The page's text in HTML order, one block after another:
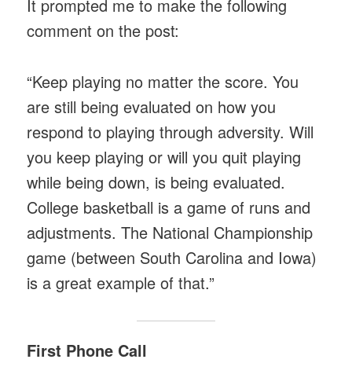
It prompted me to make the following
comment on the post:
“Keep playing no matter the score. You
are still being evaluated on how you
respond to playing through adversity. Will
you keep playing or will you quit playing
while being down, is being evaluated.
College basketball is a game of runs and
adjustments. The National Championship
game (between South Carolina and Iowa)
is a great example of that.”
First Phone Call